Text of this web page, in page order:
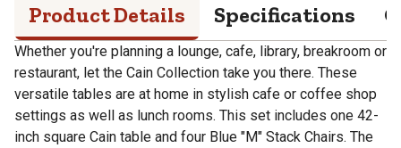
Product Details Specifications
Whether you're planning a lounge, cafe, library, breakroom or
restaurant, let the Cain Collection take you there. These
versatile tables are at home in stylish cafe or coffee shop
settings as well as lunch rooms. This set includes one 42-
inch square Cain table and four Blue "M" Stack Chairs. The